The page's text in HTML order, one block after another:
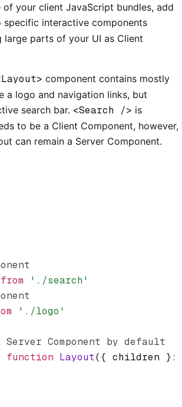
of your client JavaScript bundles, add
specific interactive components
large parts of your UI as Client
component contains mostly
a logo and navigation links, but
search bar. <Search /> is
to be a Client Component, however,
can remain a Server Component.
from './search'
'./logo'
Component by default
function Layout({ children }: